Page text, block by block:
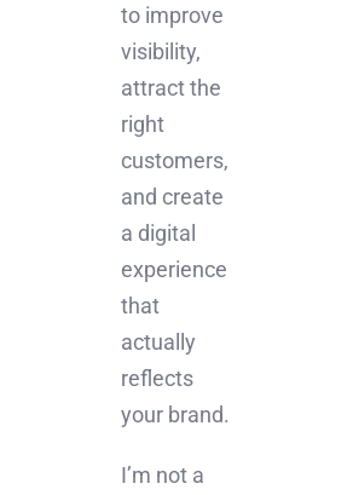
to improve
visibility,
attract the
right
customers,
and create
a digital
experience
that
actually
reflects
your brand.
I’m not a